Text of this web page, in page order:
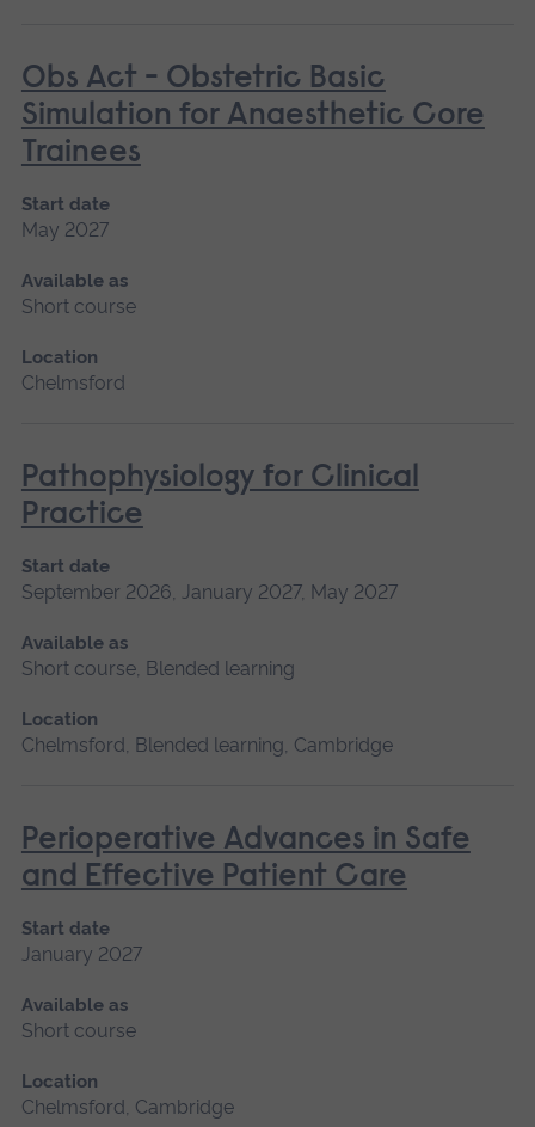
Obs Act - Obstetric Basic
Simulation for Anaesthetic Core
Trainees
Start date
May 2027
Available as
Short course
Location
Chelmsford
Pathophysiology for Clinical
Practice
Start date
September 2026, January 2027, May 2027
Available as
Short course, Blended learning
Location
Chelmsford, Blended learning, Cambridge
Perioperative Advances in Safe
and Effective Patient Care
Start date
January 2027
Available as
Short course
Location
Chelmsford, Cambridge